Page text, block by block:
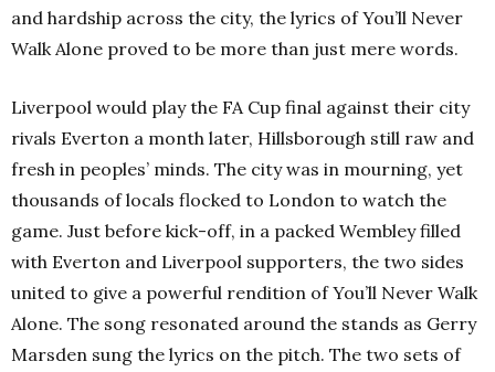
and hardship across the city, the lyrics of You’ll Never
Walk Alone proved to be more than just mere words.
Liverpool would play the FA Cup final against their city
rivals Everton a month later, Hillsborough still raw and
fresh in peoples’ minds. The city was in mourning, yet
thousands of locals flocked to London to watch the
game. Just before kick-off, in a packed Wembley filled
with Everton and Liverpool supporters, the two sides
united to give a powerful rendition of You’ll Never Walk
Alone. The song resonated around the stands as Gerry
Marsden sung the lyrics on the pitch. The two sets of